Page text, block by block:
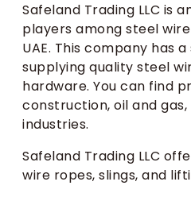
Safeland Trading LLC is
players among steel
UAE. This company has
supplying quality steel
hardware. You can find
construction, oil and
industries.
Safeland Trading LLC
wire ropes, slings, and